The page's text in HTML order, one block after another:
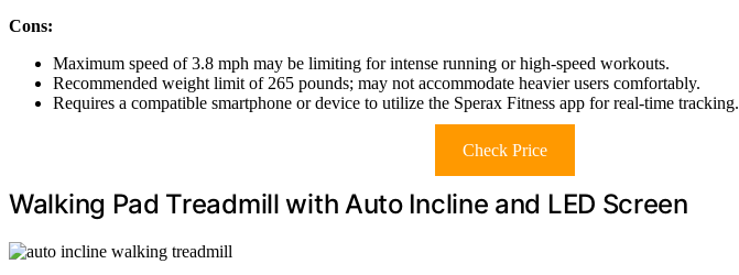
Cons:
Maximum speed of 3.8 mph may be limiting for intense running or high-speed workouts.
Recommended weight limit of 265 pounds; may not accommodate heavier users comfortably.
Requires a compatible smartphone or device to utilize the Sperax Fitness app for real-time tracking.
Check Price
Walking Pad Treadmill with Auto Incline and LED Screen